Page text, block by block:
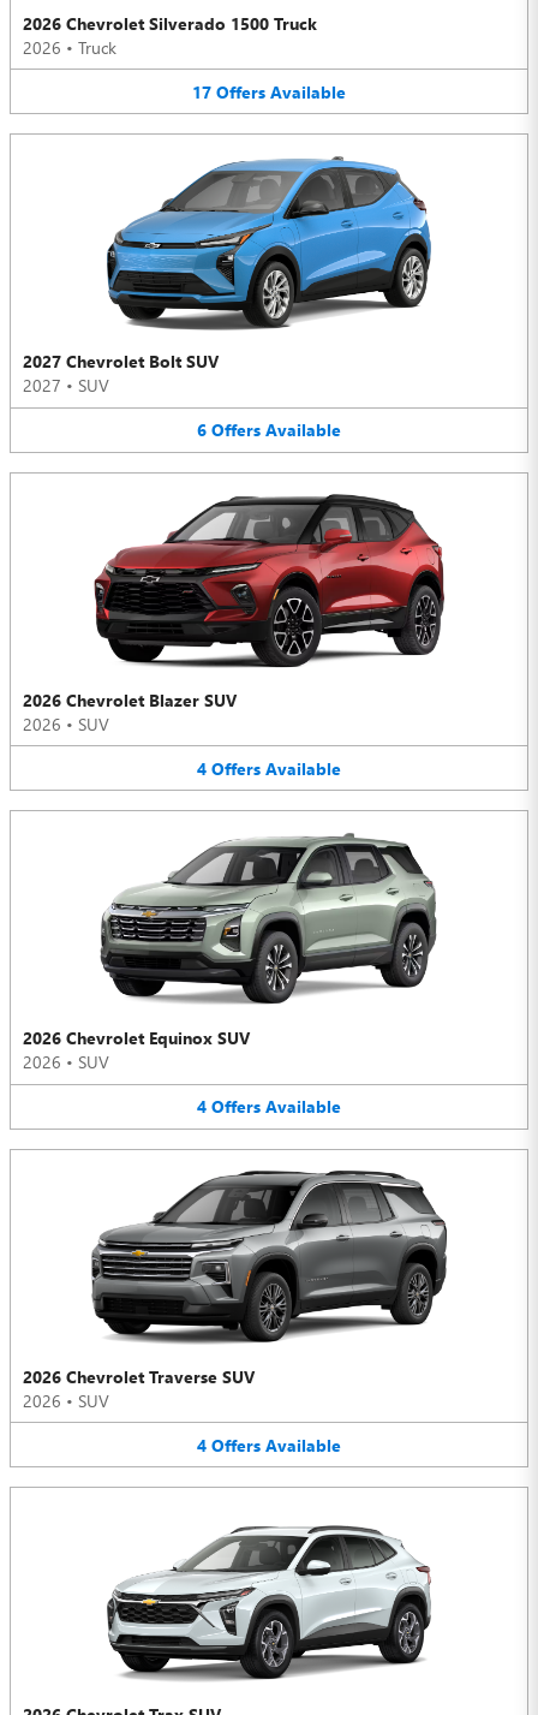
2026 Chevrolet Silverado 1500 Truck
2026 • Truck
17 Offers Available
2027 Chevrolet Bolt SUV
2027 • SUV
6 Offers Available
2026 Chevrolet Blazer SUV
2026 • SUV
4 Offers Available
2026 Chevrolet Equinox SUV
2026 • SUV
4 Offers Available
2026 Chevrolet Traverse SUV
2026 • SUV
4 Offers Available